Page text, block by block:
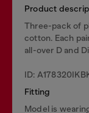
Product
Three-pack of
cotton. Each
all-over D and
ID:
Fitting
Model is